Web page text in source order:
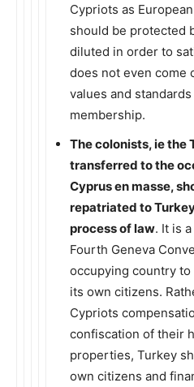
Cypriots as
should be protected
diluted in order to
does not even come
values and
membership.
The colonists, ie the
transferred to the
Cyprus en masse,
repatriated to
process of law. It is
Fourth Geneva
occupying country
its own citizens.
Cypriots
confiscation of their
properties, Turkey
own citizens and